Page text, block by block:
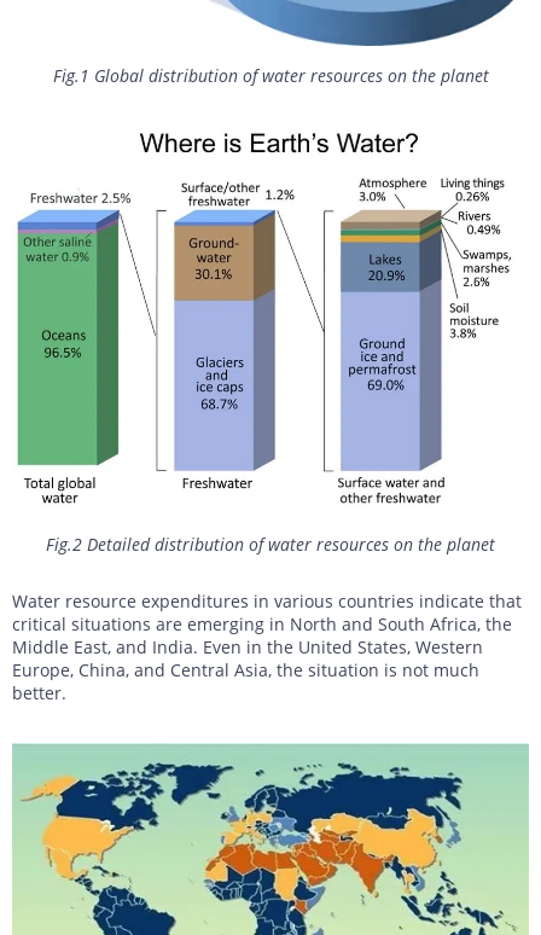
Fig.1 Global distribution of water resources on the planet
Fig.2 Detailed distribution of water resources on the planet
Water resource expenditures in various countries indicate that
critical situations are emerging in North and South Africa, the
Middle East, and India. Even in the United States, Western
Europe, China, and Central Asia, the situation is not much
better.